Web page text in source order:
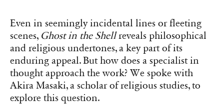
Even in seemingly incidental lines or fleeting
scenes, Ghost in the Shellreveals philosophical
and religious undertones, a key part of its
enduring appeal. But how does a specialist in
thought approach the work? We spoke with
Akira Masaki, a scholar of religious studies, to
explore this question.